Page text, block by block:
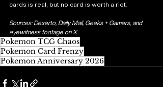
cards is real, but no card is worth a riot.
Sources: Dexerto, Daily Mail, Geeks + Gamers, and
eyewitness footage on X.
Pokemon TCG Chaos
Pokemon Card Frenzy
Pokemon Anniversary 2026